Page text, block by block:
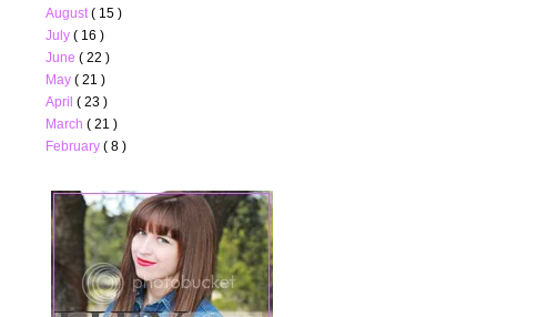
August( 15 )
July ( 16 )
June ( 22 )
May ( 21 )
April ( 23 )
March ( 21 )
February ( 8 )